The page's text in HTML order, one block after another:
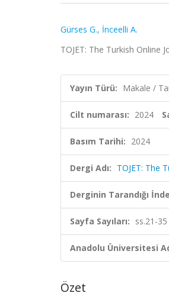
Gürses G., İnceelli A.
TOJET: The Turkish Online
Yayın Türü: Makale /
Cilt numarası: 2024
Basım Tarihi: 2024
Dergi Adı: TOJET: The
Derginin Tarandığı
Sayfa Sayıları: ss.21-35
Anadolu Üniversitesi
Özet